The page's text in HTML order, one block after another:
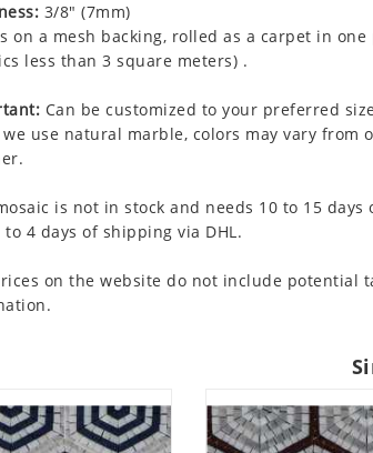
3/8" (7mm)
on a mesh backing, rolled as a carpet in one
less than 3 square meters) .
Can be customized to your preferred
we use natural marble, colors may vary from
is not in stock and needs 10 to 15 days
to 4 days of shipping via DHL.
on the website do not include potential